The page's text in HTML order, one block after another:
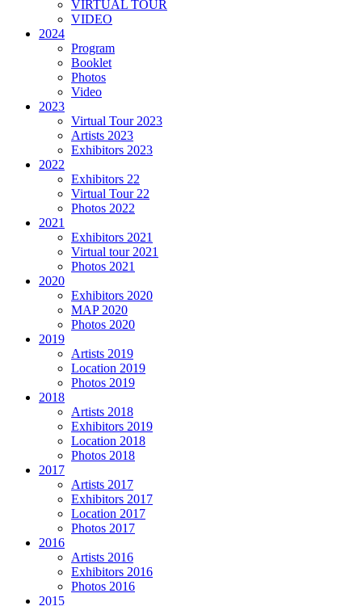
VIRTUAL TOUR
VIDEO
2024
Program
Booklet
Photos
Video
2023
Virtual Tour 2023
Artists 2023
Exhibitors 2023
2022
Exhibitors 22
Virtual Tour 22
Photos 2022
2021
Exhibitors 2021
Virtual tour 2021
Photos 2021
2020
Exhibitors 2020
MAP 2020
Photos 2020
2019
Artists 2019
Location 2019
Photos 2019
2018
Artists 2018
Exhibitors 2019
Location 2018
Photos 2018
2017
Artists 2017
Exhibitors 2017
Location 2017
Photos 2017
2016
Artists 2016
Exhibitors 2016
Photos 2016
2015